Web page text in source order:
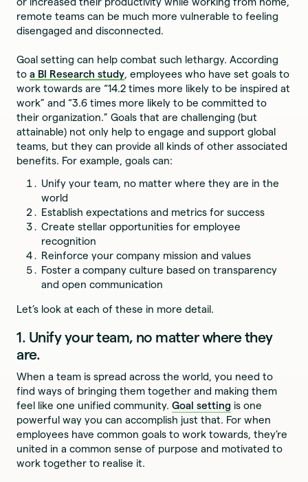
remote teams can be much more vulnerable to feeling
disengaged and disconnected.
Goal setting can help combat such lethargy. According
toa BI Research study, employees who have set goals to
work towards are “14.2 times more likely to be inspired at
work” and “3.6 times more likely to be committed to
their organization.” Goals that are challenging (but
attainable) not only help to engage and support global
teams, but they can provide all kinds of other associated
benefits. For example, goals can:
Unify your team, no matter where they are in the
world
Establish expectations and metrics for success
Create stellar opportunities for employee
recognition
Reinforce your company mission and values
Foster a company culture based on transparency
and open communication
Let’s look at each of these in more detail.
1. Unify your team, no matter where they
are.
When a team is spread across the world, you need to
find ways of bringing them together and making them
feel like one unified community.Goal setting is one
powerful way you can accomplish just that. For when
employees have common goals to work towards, they’re
united in a common sense of purpose and motivated to
work together to realise it.